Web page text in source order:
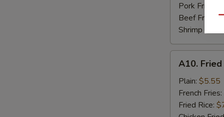
Pork Fried
Beef Fried
Shrimp Fried
Fried
Scallops
(8)
A10.
Plain: $5.55
French Fries:
Fried Rice: